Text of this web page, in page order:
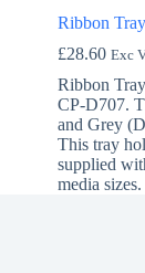
Ribbon
£28.60 Exc
Ribbon
CP-D707.
and Grey
This tray
supplied
media sizes.